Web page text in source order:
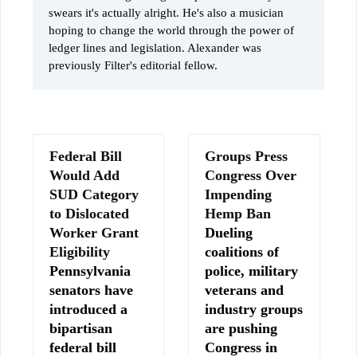
swears it's actually alright. He's also a musician
hoping to change the world through the power of
ledger lines and legislation. Alexander was
previously Filter's editorial fellow.
Federal Bill
Would Add
SUD Category
to Dislocated
Worker Grant
Eligibility
Pennsylvania
senators have
introduced a
bipartisan
federal bill
Groups Press
Congress Over
Impending
Hemp Ban
Dueling
coalitions of
police, military
veterans and
industry groups
are pushing
Congress in